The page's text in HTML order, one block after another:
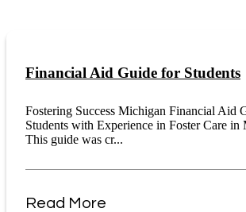
Financial Aid Guide for Students
Fostering Success Michigan Financial Aid
Students with Experience in Foster Care in
This guide was cr...
Read More